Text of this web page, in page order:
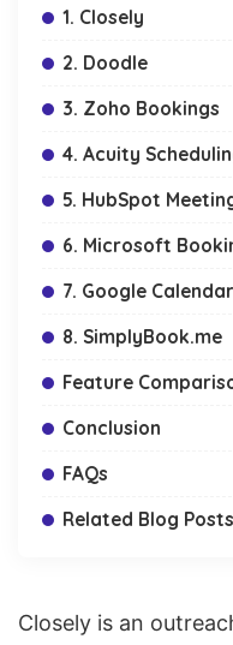
1. Closely
2. Doodle
3. Zoho Bookings
4. Acuity
5. HubSpot
6. Microsoft
7. Google Calendar
8. SimplyBook.me
Feature
Conclusion
FAQs
Related Blog Posts
Closely is an